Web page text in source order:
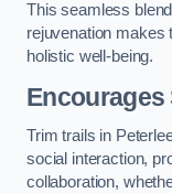
This seamless
rejuvenation makes
holistic well-being.
Trim trails in
social interaction,
collaboration,